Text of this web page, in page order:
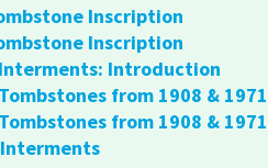
Inscription
Inscription
Introduction
from 1908 & 1971
from 1908 & 1971